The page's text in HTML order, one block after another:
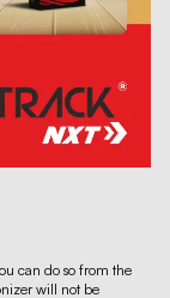
can do so from the
will not be